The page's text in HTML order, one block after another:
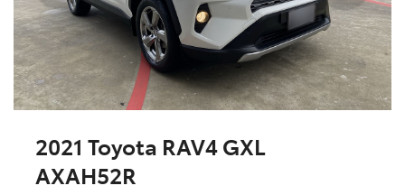
2021 Toyota RAV4 GXL
AXAH52R